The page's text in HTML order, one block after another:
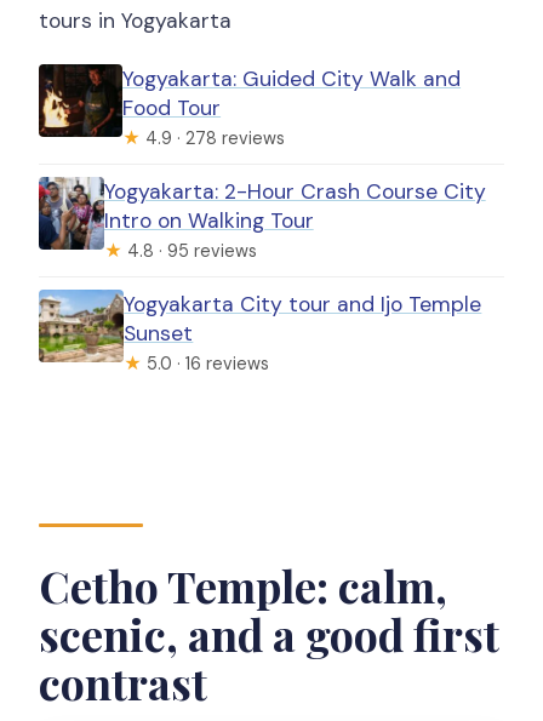
tours in Yogyakarta
Yogyakarta: Guided City Walk and
Food Tour
★ 4.9 · 278 reviews
Yogyakarta: 2-Hour Crash Course City
Intro on Walking Tour
★ 4.8 · 95 reviews
Yogyakarta City tour and Ijo Temple
Sunset
★ 5.0 · 16 reviews
Cetho Temple: calm,
scenic, and a good first
contrast